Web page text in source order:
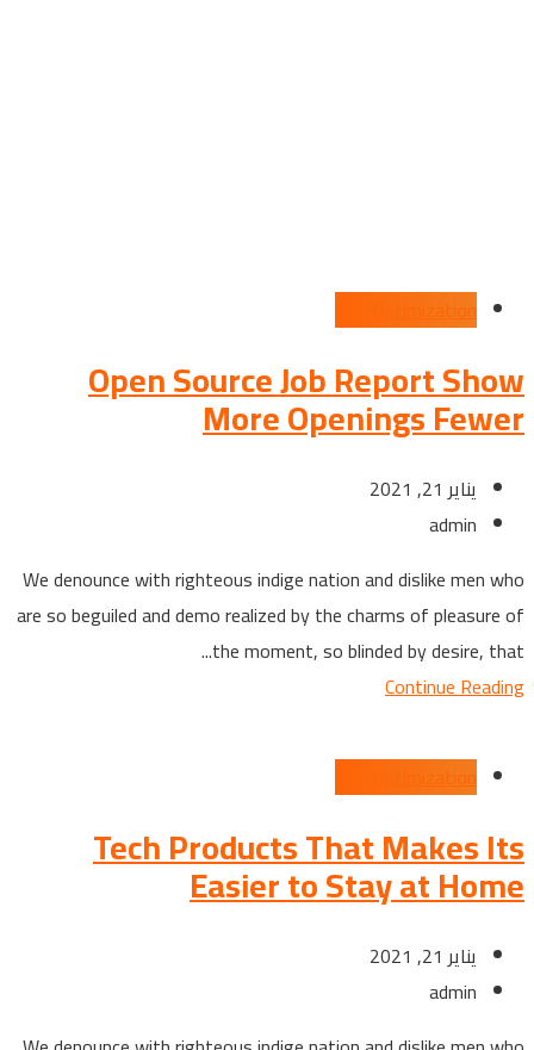
Open Source Job Report Show
More Openings Fewer
يناير 21, 2021
admin
We denounce with righteous indige nation and dislike men who
are so beguiled and demo realized by the charms of pleasure of
the moment, so blinded by desire, that...
Continue Reading
Tech Products That Makes Its
Easier to Stay at Home
يناير 21, 2021
admin